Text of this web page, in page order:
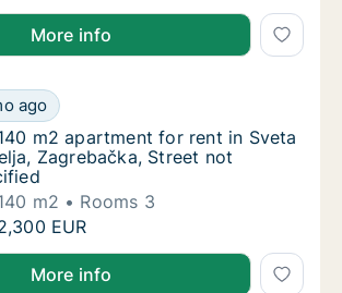
More info
m2 apartment for rent in Sveta
ago
for rent in Sveta Nedelja,
m2 apartment for rent in Sveta
m2 apartment for rent in Sveta
Zagrebačka, Street not
m2
Rooms 3
m2 apartment for rent in Sveta
EUR
More info